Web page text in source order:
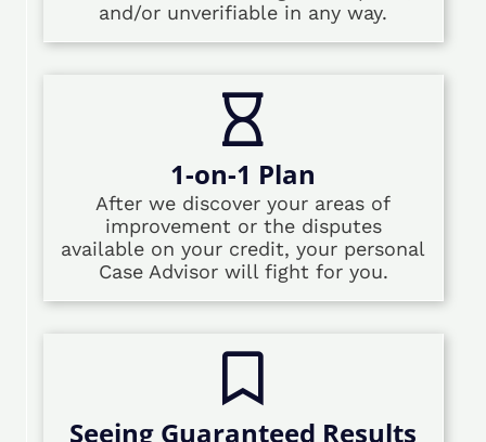
and/or unverifiable in any way.
1-on-1 Plan
After we discover your areas of
improvement or the disputes
available on your credit, your personal
Case Advisor will fight for you.
Seeing Guaranteed Results